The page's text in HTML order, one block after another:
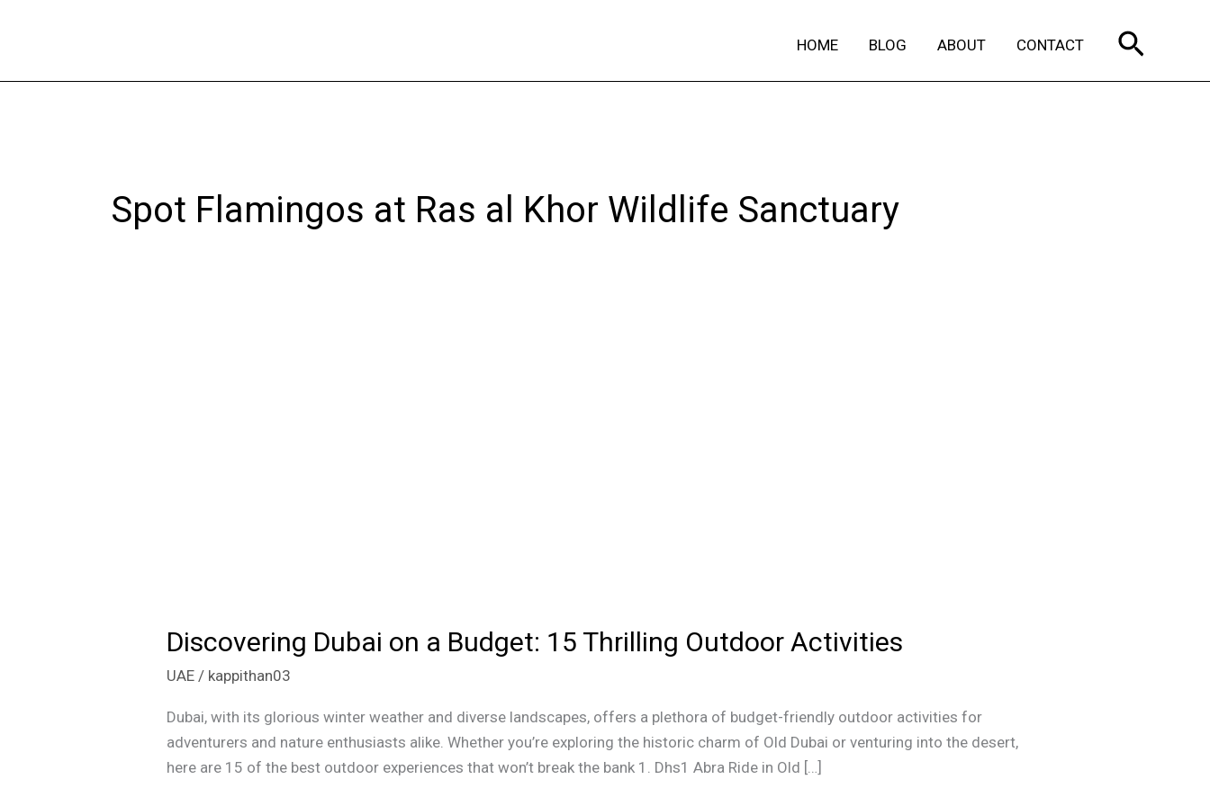
HOME BLOG ABOUT CONTACT Search
Spot Flamingos at Ras al Khor Wildlife Sanctuary
Discovering Dubai on a Budget: 15 Thrilling Outdoor Activities
UAE / kappithan03
Dubai, with its glorious winter weather and diverse landscapes, offers a plethora of budget-friendly outdoor activities for
adventurers and nature enthusiasts alike. Whether you’re exploring the historic charm of Old Dubai or venturing into the desert,
here are 15 of the best outdoor experiences that won’t break the bank 1. Dhs1 Abra Ride in Old […]
Discovering
on
a
Budget:
15